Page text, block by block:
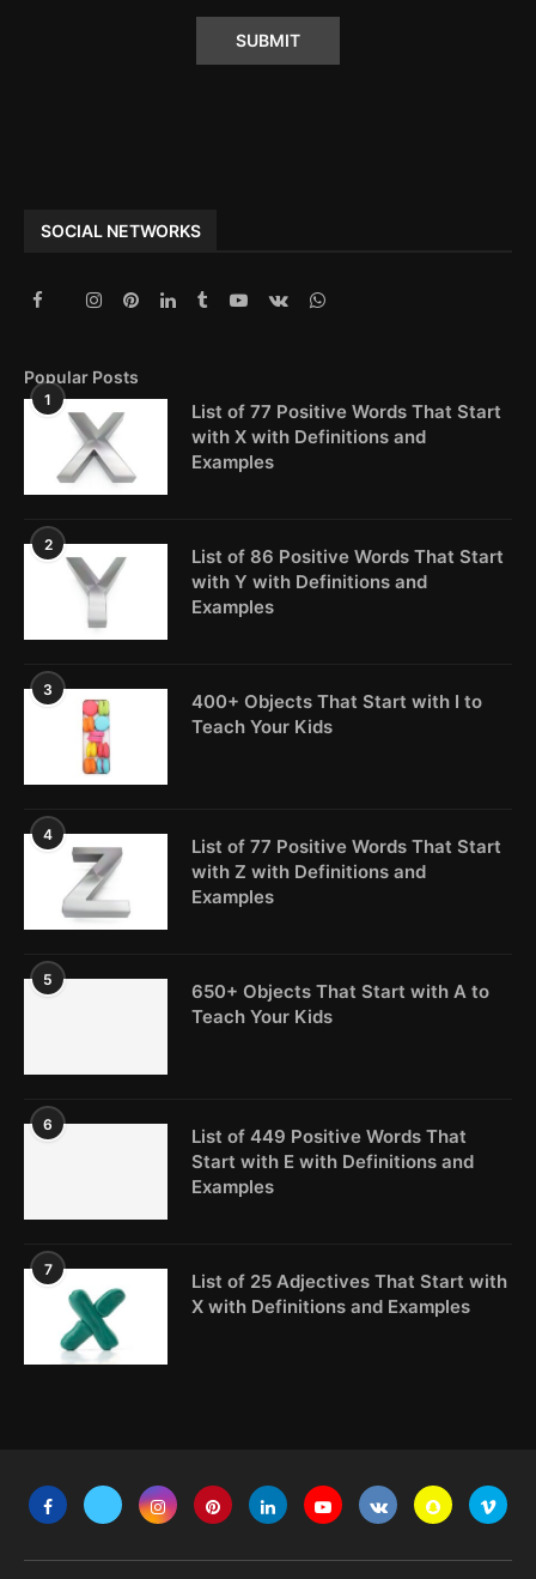
SOCIAL NETWORKS
Popular Posts
1
List of 77 Positive Words That Start
with X with Definitions and
Examples
2
List of 86 Positive Words That Start
with Y with Definitions and
Examples
3
400+ Objects That Start with I to
Teach Your Kids
4
List of 77 Positive Words That Start
with Z with Definitions and
Examples
5
650+ Objects That Start with A to
Teach Your Kids
6
List of 449 Positive Words That
Start with E with Definitions and
Examples
7
List of 25 Adjectives That Start with
X with Definitions and Examples